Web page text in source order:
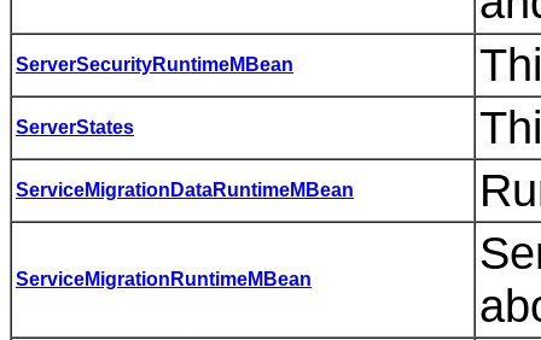
ServerSecurityRuntimeMBean
ServerStates
ServiceMigrationDataRuntimeMBean
ServiceMigrationRuntimeMBean